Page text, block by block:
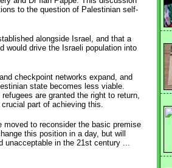
to the question of Palestinian self-
alongside Israel, and that a
would drive the Israeli population into
checkpoint networks expand, and
state becomes less viable.
are granted the right to return,
part of achieving this.
to reconsider the basic premise
this position in a day, but will
in the 21st century ...